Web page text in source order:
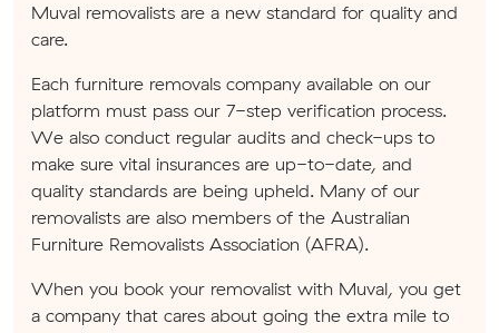
Muval removalists are a new standard for quality and
care.
Each furniture removals company available on our
platform must pass our 7-step verification process.
We also conduct regular audits and check-ups to
make sure vital insurances are up-to-date, and
quality standards are being upheld. Many of our
removalists are also members of the Australian
Furniture Removalists Association (AFRA).
When you book your removalist with Muval, you get
a company that cares about going the extra mile to